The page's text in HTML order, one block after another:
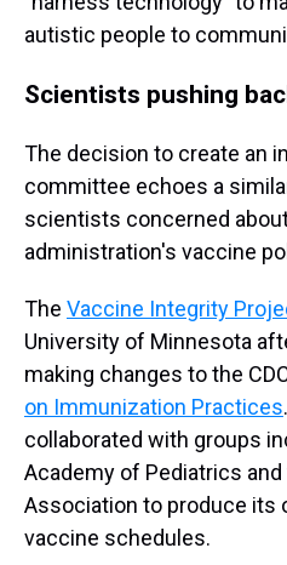
autistic people to
Scientists pushing
The decision to create an
committee echoes a
scientists concerned
administration's vaccine
The Vaccine Integrity
University of Minnesota
making changes to the
on Immunization Practices
collaborated with groups
Academy of Pediatrics
Association to produce its
vaccine schedules.